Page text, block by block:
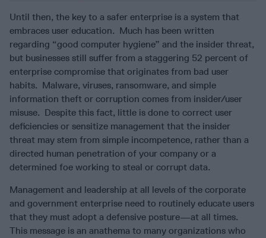
Until then, the key to a safer enterprise is a system that
embraces user education. Much has been written
regarding “good computer hygiene” and the insider threat,
but businesses still suffer from a staggering 52 percent of
enterprise compromise that originates from bad user
habits. Malware, viruses, ransomware, and simple
information theft or corruption comes from insider/user
misuse. Despite this fact, little is done to correct user
deficiencies or sensitize management that the insider
threat may stem from simple incompetence, rather than a
directed human penetration of your company or a
determined foe working to steal or corrupt data.
Management and leadership at all levels of the corporate
and government enterprise need to routinely educate users
that they must adopt a defensive posture—at all times.
This message is an anathema to many organizations who